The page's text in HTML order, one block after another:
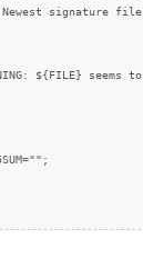
signature
${FILE} seems